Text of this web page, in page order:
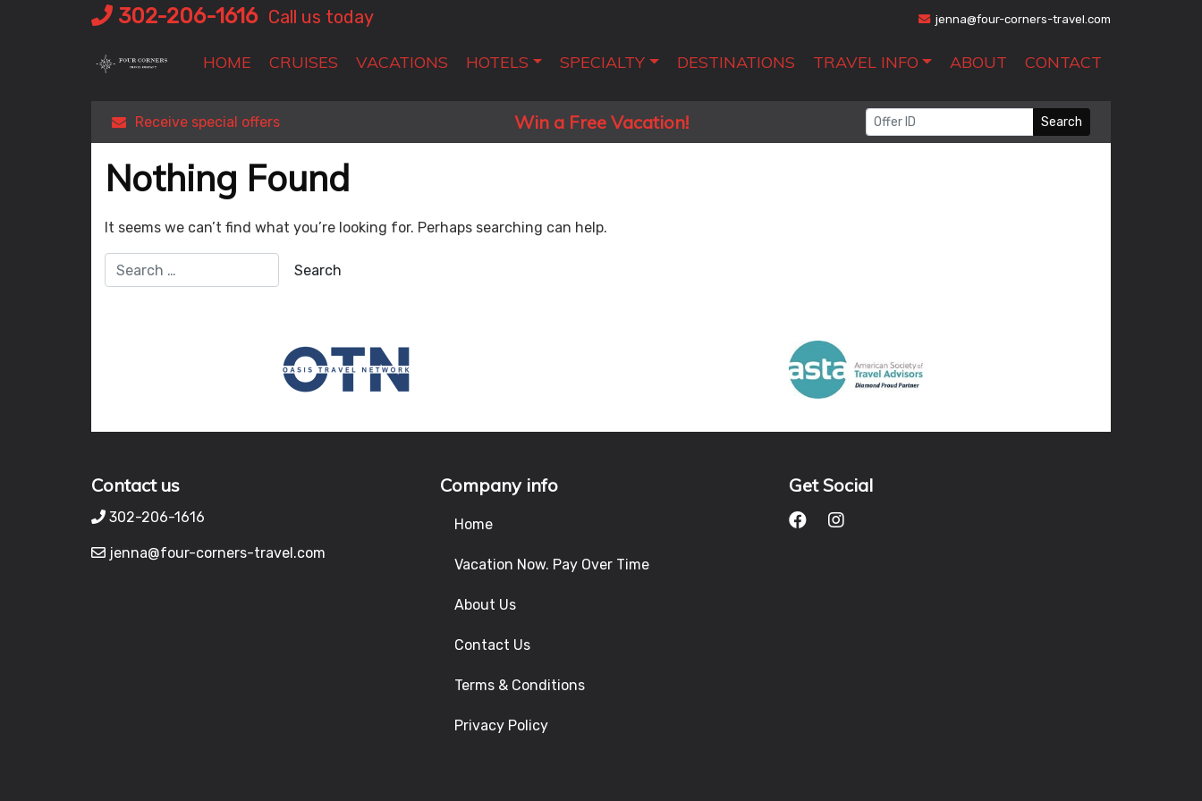
Skip
to
content
302-206-1616 Call us today jenna@four-corners-travel.com
HOME CRUISES VACATIONS HOTELS SPECIALTY DESTINATIONS TRAVEL INFO ABOUT CONTACT
Receive special offers Win a Free Vacation! Search
Nothing Found
It seems we can’t find what you’re looking for. Perhaps searching can help.
Contact us
302-206-1616
jenna@four-corners-travel.com
Company info
Home
Vacation Now. Pay Over Time
About Us
Contact Us
Terms & Conditions
Privacy Policy
Get Social